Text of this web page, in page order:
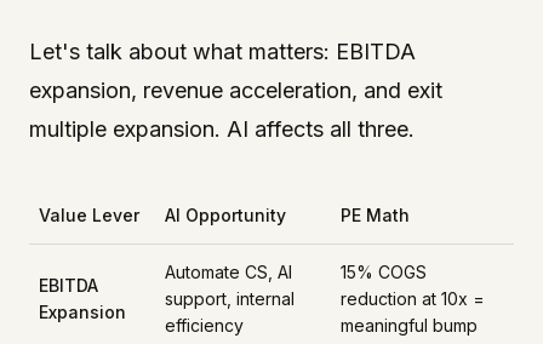
Let's talk about what matters: EBITDA
expansion, revenue acceleration, and exit
multiple expansion. AI affects all three.
Value Lever AI Opportunity PE Math
EBITDA
Expansion
Automate CS, AI
support, internal
efficiency
15% COGS
reduction at 10x =
meaningful bump